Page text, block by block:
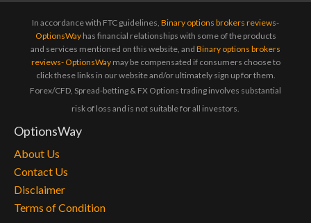
In accordance with FTC guidelines, Binary options brokers reviews-
OptionsWayhas financial relationships with some of the products
and services mentioned on this website, and Binary options brokers
reviews- OptionsWaymay be compensated if consumers choose to
click these links in our website and/or ultimately sign up for them.
Forex/CFD, Spread-betting & FX Options trading involves substantial
risk of loss and is not suitable for all investors.
OptionsWay
About Us
Contact Us
Disclaimer
Terms of Condition